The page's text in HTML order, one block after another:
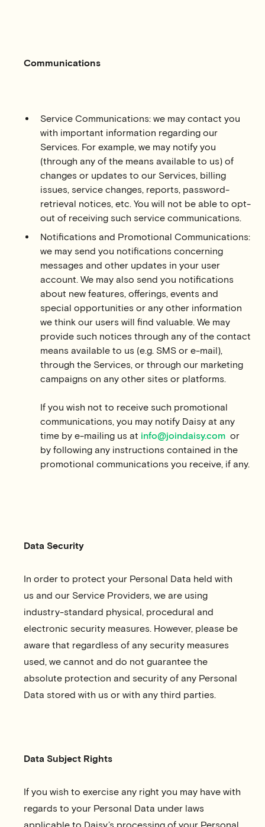
Communications
Service Communications: we may contact you
with important information regarding our
Services. For example, we may notify you
(through any of the means available to us) of
changes or updates to our Services, billing
issues, service changes, reports, password-
retrieval notices, etc. You will not be able to opt-
out of receiving such service communications.
Notifications and Promotional Communications:
we may send you notifications concerning
messages and other updates in your user
account. We may also send you notifications
about new features, offerings, events and
special opportunities or any other information
we think our users will find valuable. We may
provide such notices through any of the contact
means available to us (e.g. SMS or e-mail),
through the Services, or through our marketing
campaigns on any other sites or platforms.
If you wish not to receive such promotional
communications, you may notify Daisy at any
time by e-mailing us at info@joindaisy.com or
by following any instructions contained in the
promotional communications you receive, if any.
Data Security
In order to protect your Personal Data held with
us and our Service Providers, we are using
industry-standard physical, procedural and
electronic security measures. However, please be
aware that regardless of any security measures
used, we cannot and do not guarantee the
absolute protection and security of any Personal
Data stored with us or with any third parties.
Data Subject Rights
If you wish to exercise any right you may have with
regards to your Personal Data under laws